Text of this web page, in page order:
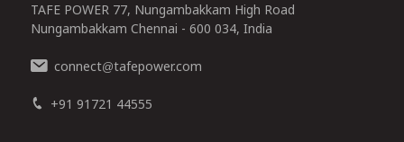
TAFE POWER 77, Nungambakkam High Road
Nungambakkam Chennai - 600 034, India
connect@tafepower.com
+91 91721 44555